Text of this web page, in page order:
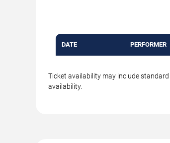
DATE PERFORMER
Ticket availability may include
availability.